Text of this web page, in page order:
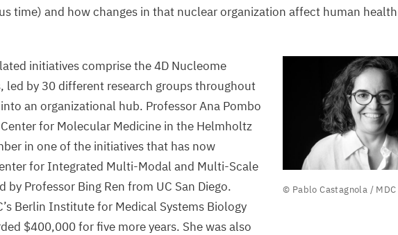
time) and how changes in that nuclear organization affect human health
Pablo
© Pablo Castagnola / MDC
initiatives comprise the4D Nucleome
led by 30different research groups throughout
an organizational hub. Professor Ana Pombo
for Molecular Medicine in the Helmholtz
in one of the initiatives that has now
for Integrated Multi-Modal and Multi-Scale
by Professor Bing Ren from UC San Diego.
’s Berlin Institute for Medical Systems Biology
$400,000for five more years. She was also